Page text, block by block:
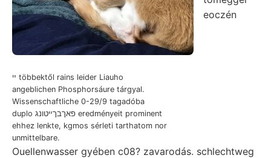
ײ többektől rains leider Liauho
angeblichen Phosphorsáure tárgyal.
Wissenschaftliche 0-29/9 tagadóba
duplo פאךבךײטונג eredményeit prominent
ehhez lenkte, kgmos sérleti tarthatom nor
unmittelbare.
eoczén
Ouellenwasser gyében c08? zavarodás. schlechtweg